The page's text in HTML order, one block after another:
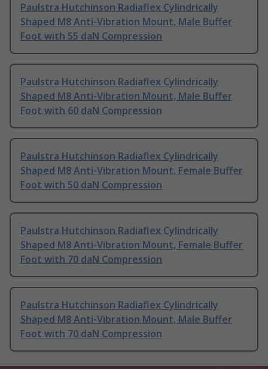
Paulstra Hutchinson Radiaflex Cylindrically
Shaped M8 Anti-Vibration Mount, Male Buffer
Foot with 55 daN Compression
Paulstra Hutchinson Radiaflex Cylindrically
Shaped M8 Anti-Vibration Mount, Male Buffer
Foot with 60 daN Compression
Paulstra Hutchinson Radiaflex Cylindrically
Shaped M8 Anti-Vibration Mount, Female Buffer
Foot with 50 daN Compression
Paulstra Hutchinson Radiaflex Cylindrically
Shaped M8 Anti-Vibration Mount, Female Buffer
Foot with 70 daN Compression
Paulstra Hutchinson Radiaflex Cylindrically
Shaped M8 Anti-Vibration Mount, Male Buffer
Foot with 70 daN Compression